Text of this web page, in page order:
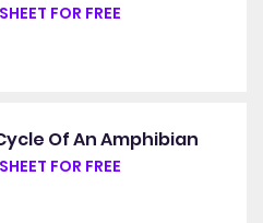
FOR FREE
Of An Amphibian
FOR FREE